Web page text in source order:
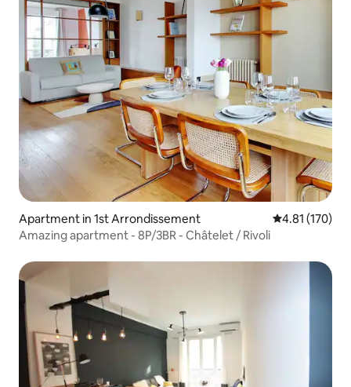
Apartment in 1st Arrondissement 4.81 out of 5
4.81 (170)
Amazing apartment - 8P/3BR - Châtelet / Rivoli